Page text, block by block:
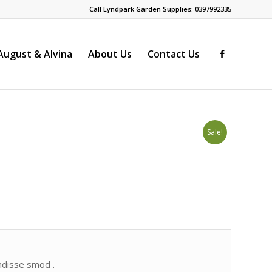
Call Lyndpark Garden Supplies: 0397992335
& Alvina About Us Contact Us
Sale!
smod .